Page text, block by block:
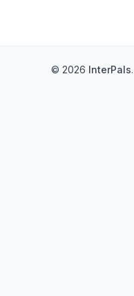
© 2026 InterPals.